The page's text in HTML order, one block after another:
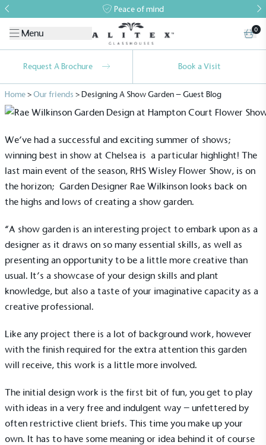
Peace of mind
Menu 0
Request A Brochure Book a Visit
Home>Our friends >Designing A Show Garden – Guest Blog
We’ve had a successful and exciting summer of shows;
winning best in show at Chelsea is a particular highlight! The
last main event of the season, RHS Wisley Flower Show, is on
the horizon; Garden Designer Rae Wilkinson looks back on
the highs and lows of creating a show garden.
“A show garden is an interesting project to embark upon as a
designer as it draws on so many essential skills, as well as
presenting an opportunity to be a little more creative than
usual. It’s a showcase of your design skills and plant
knowledge, but also a taste of your imaginative capacity as a
creative professional.
Like any project there is a lot of background work, however
with the finish required for the extra attention this garden
will receive, this work is a little more involved.
The initial design work is the first bit of fun, you get to play
with ideas in a very free and indulgent way – unfettered by
often restrictive client briefs. This time you make up your
own. It has to have some meaning or idea behind it of course